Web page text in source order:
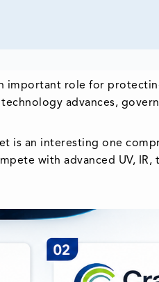
important role for
advances,
is an interesting one
with advanced UV, IR,